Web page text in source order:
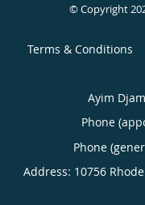
© Copyright
Terms & Conditions
Ayim
Phone
Phone
Address: 10756